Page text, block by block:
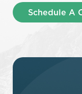
Schedule A